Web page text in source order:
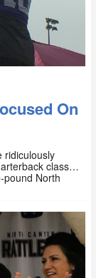
On
ridiculously
class…
pound North